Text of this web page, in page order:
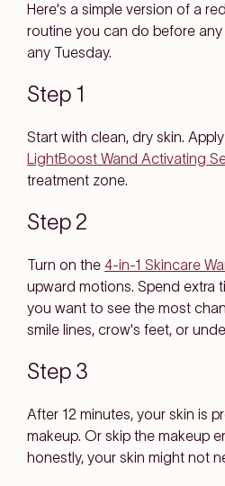
Here's a simple version of a
routine you can do before any
any Tuesday.
Step 1
Start with clean, dry skin.
LightBoost Wand Activating
treatment zone.
Step 2
Turn on the 4-in-1 Skincare
upward motions. Spend extra
you want to see the most
smile lines, crow's feet, or
Step 3
After 12 minutes, your skin is
makeup. Or skip the makeup
honestly, your skin might not